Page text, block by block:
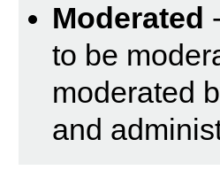
Moderated
to be
moderated
and